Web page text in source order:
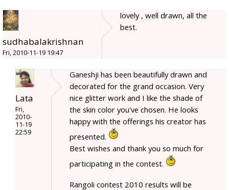
sudhabalakrishnan
Fri, 2010-11-19 19:47
lovely , well drawn, all the
best.
Lata
Fri,
2010-
11-19
22:59
Ganeshji has been beautifully drawn and
decorated for the grand occasion. Very
nice glitter work and I like the shade of
the skin color you've chosen. He looks
happy with the offerings his creator has
presented.
Best wishes and thank you so much for
participating in the contest.
Rangoli contest 2010 results will be